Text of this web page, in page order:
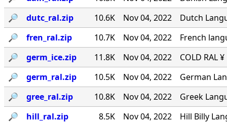
🔎︎
dutc_ral.zip 10.6K Nov 04, 2022
Dutch
🔎︎
fren_ral.zip 10.7K Nov 04, 2022
French
🔎︎
germ_ice.zip 11.8K Nov 04, 2022
COLD RAL
🔎︎
germ_ral.zip 10.5K Nov 04, 2022
German
🔎︎
gree_ral.zip 10.8K Nov 04, 2022
Greek
🔎︎
hill_ral.zip 8.5K Nov 04, 2022
Hill Billy